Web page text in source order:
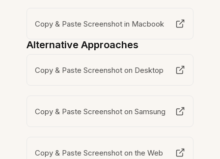
Copy & Paste Screenshot in Macbook
Alternative Approaches
Copy & Paste Screenshot on Desktop
Copy & Paste Screenshot on Samsung
Copy & Paste Screenshot on the Web